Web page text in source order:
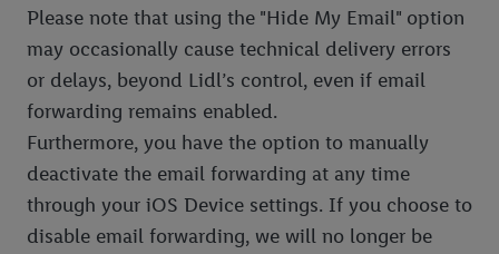
Please note that using the "Hide My Email" option
may occasionally cause technical delivery errors
or delays, beyond Lidl’s control, even if email
forwarding remains enabled.
Furthermore, you have the option to manually
deactivate the email forwarding at any time
through your iOS Device settings. If you choose to
disable email forwarding, we will no longer be